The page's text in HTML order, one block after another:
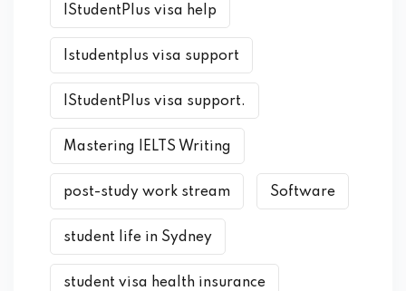
IStudentPlus visa help
Istudentplus visa support
IStudentPlus visa support.
Mastering IELTS Writing
post-study work stream Software
student life in Sydney
student visa health insurance